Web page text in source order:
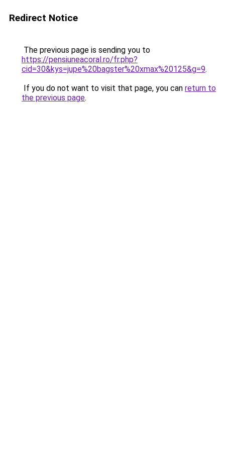
Redirect Notice
The previous page is sending you to
https://pensiuneacoral.ro/fr.php?
cid=30&kys=jupe%20bagster%20xmax%20125&g=9.
If you do not want to visit that page, you can return to
the previous page.